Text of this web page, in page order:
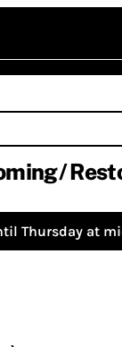
Thursday at